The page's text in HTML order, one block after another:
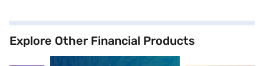
Explore Other Financial Products